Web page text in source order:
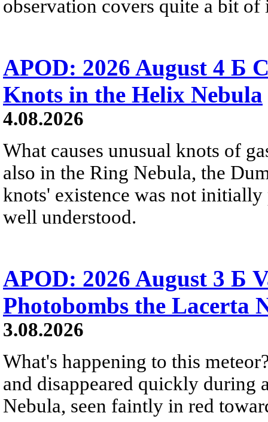
observation covers quite a bit of
APOD: 2026 August 4 Б
Knots in the Helix Nebula
4.08.2026
What causes unusual knots of
also in the Ring Nebula, the
knots' existence was not
well understood.
APOD: 2026 August 3 Б
Photobombs the Lacerta
3.08.2026
What's happening to this
and disappeared quickly during
Nebula, seen faintly in red